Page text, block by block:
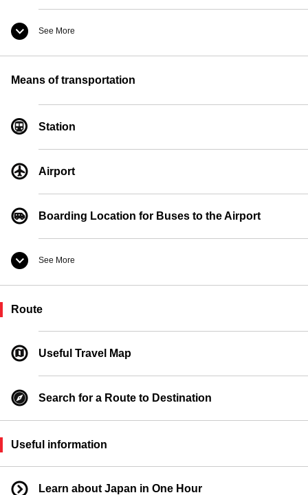
See More
Convenience Store
Means of transportation
Station
Airport
Boarding Location for Buses to the Airport
See More
Ferry Boarding Location
Route
Useful Travel Map
Search for a Route to Destination
Useful information
Learn about Japan in One Hour